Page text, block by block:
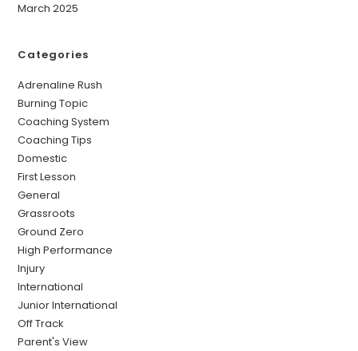
March 2025
Categories
Adrenaline Rush
Burning Topic
Coaching System
Coaching Tips
Domestic
First Lesson
General
Grassroots
Ground Zero
High Performance
Injury
International
Junior International
Off Track
Parent's View